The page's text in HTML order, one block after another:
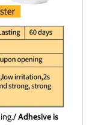
Adhesive is